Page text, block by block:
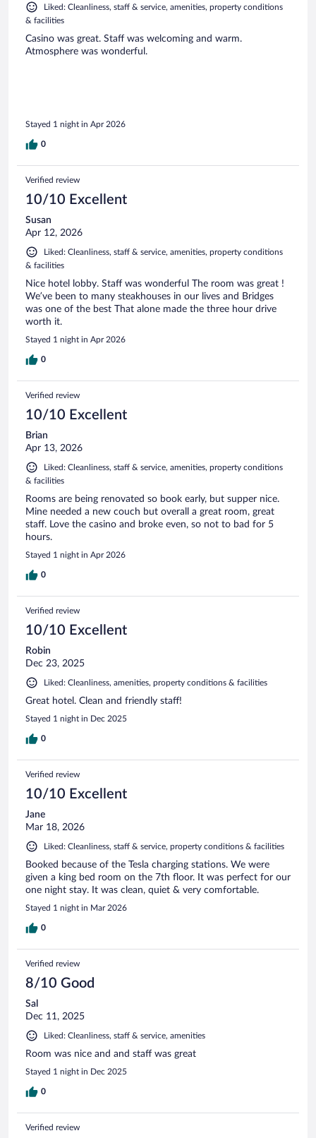
Liked: Cleanliness, staff & service, amenities, property conditions
& facilities
Casino was great. Staff was welcoming and warm.
Atmosphere was wonderful.
Stayed 1 night in Apr 2026
0
Verified review
10/10 Excellent
Susan
Apr 12, 2026
Liked: Cleanliness, staff & service, amenities, property conditions
& facilities
Nice hotel lobby. Staff was wonderful The room was great !
We’ve been to many steakhouses in our lives and Bridges
was one of the best That alone made the three hour drive
worth it.
Stayed 1 night in Apr 2026
0
Verified review
10/10 Excellent
Brian
Apr 13, 2026
Liked: Cleanliness, staff & service, amenities, property conditions
& facilities
Rooms are being renovated so book early, but supper nice.
Mine needed a new couch but overall a great room, great
staff. Love the casino and broke even, so not to bad for 5
hours.
Stayed 1 night in Apr 2026
0
Verified review
10/10 Excellent
Robin
Dec 23, 2025
Liked: Cleanliness, amenities, property conditions & facilities
Great hotel. Clean and friendly staff!
Stayed 1 night in Dec 2025
0
Verified review
10/10 Excellent
Jane
Mar 18, 2026
Liked: Cleanliness, staff & service, property conditions & facilities
Booked because of the Tesla charging stations. We were
given a king bed room on the 7th floor. It was perfect for our
one night stay. It was clean, quiet & very comfortable.
Stayed 1 night in Mar 2026
0
Verified review
8/10 Good
Sal
Dec 11, 2025
Liked: Cleanliness, staff & service, amenities
Room was nice and and staff was great
Stayed 1 night in Dec 2025
0
Verified review